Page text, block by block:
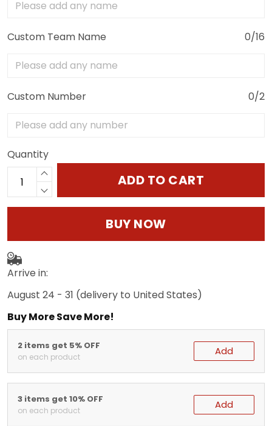
Custom Team Name 0/16
Custom Number 0/2
Quantity
ADD TO CART
BUY NOW
Arrive in:
August 24 - 31 (delivery to United States)
Buy More Save More!
2 items get 5% OFF
on each product Add
3 items get 10% OFF
on each product Add